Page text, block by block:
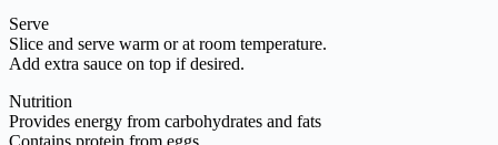
Serve
Slice and serve warm or at room temperature.
Add extra sauce on top if desired.
Nutrition
Provides energy from carbohydrates and fats
Contains protein from eggs